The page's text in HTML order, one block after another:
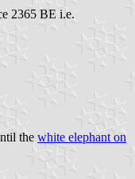
2365 BE i.e.
the white elephant on